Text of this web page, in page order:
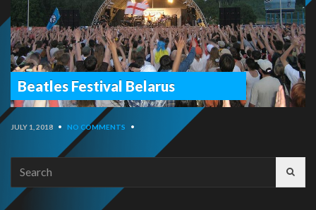
Beatles Festival Belarus
JULY 1, 2018 • NO COMMENTS •